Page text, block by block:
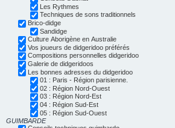
Les Rythmes
Techniques de sons traditionnels
Brico-didge
Sandidge
Culture Aborigène en Australie
Vos joueurs de didgeridoo préférés
Compositions personnelles didgeridoo
Galerie de didgeridoos
Les bonnes adresses du didgeridoo
01 : Paris - Région parisienne.
02 : Région Nord-Ouest
03 : Région Nord-Est
04 : Région Sud-Est
05 : Région Sud-Ouest
GUIMBARDE